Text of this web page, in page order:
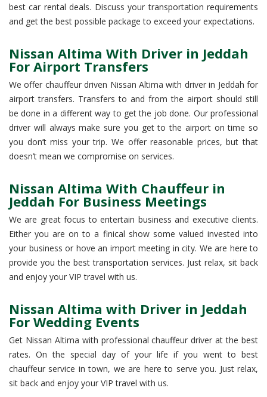
best car rental deals. Discuss your transportation requirements
and get the best possible package to exceed your expectations.
Nissan Altima With Driver in Jeddah
For Airport Transfers
We offer chauffeur driven Nissan Altima with driver in Jeddah for
airport transfers. Transfers to and from the airport should still
be done in a different way to get the job done. Our professional
driver will always make sure you get to the airport on time so
you don’t miss your trip. We offer reasonable prices, but that
doesn’t mean we compromise on services.
Nissan Altima With Chauffeur in
Jeddah For Business Meetings
We are great focus to entertain business and executive clients.
Either you are on to a finical show some valued invested into
your business or hove an import meeting in city. We are here to
provide you the best transportation services. Just relax, sit back
and enjoy your VIP travel with us.
Nissan Altima with Driver in Jeddah
For Wedding Events
Get Nissan Altima with professional chauffeur driver at the best
rates. On the special day of your life if you went to best
chauffeur service in town, we are here to serve you. Just relax,
sit back and enjoy your VIP travel with us.